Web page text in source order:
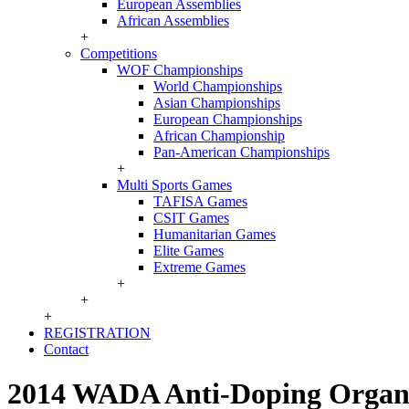
European Assemblies
African Assemblies
+
Competitions
WOF Championships
World Championships
Asian Championships
European Championships
African Championship
Pan-American Championships
+
Multi Sports Games
TAFISA Games
CSIT Games
Humanitarian Games
Elite Games
Extreme Games
+
+
+
REGISTRATION
Contact
2014 WADA Anti-Doping